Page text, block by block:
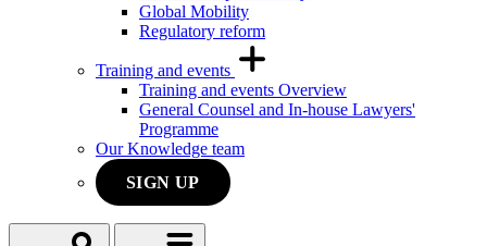
Global Mobility
Regulatory reform
Training and events
Training and events Overview
General Counsel and In-house Lawyers'
Programme
Our Knowledge team
SIGN UP